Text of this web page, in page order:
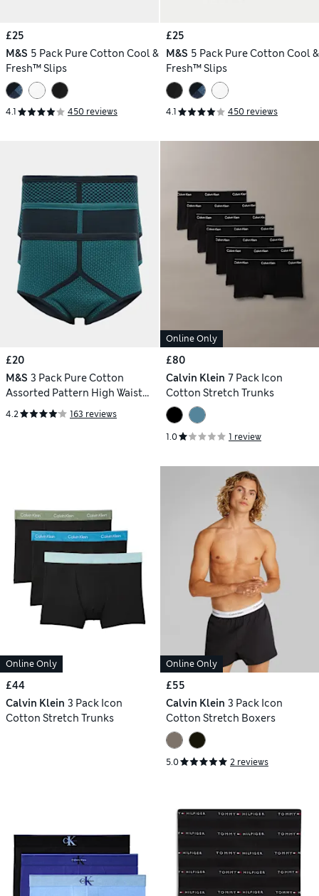
£25
M&S 5 Pack Pure Cotton Cool &
Fresh™ Slips
4.1 450 reviews
£25
M&S 5 Pack Pure Cotton Cool &
Fresh™ Slips
4.1 450 reviews
£20
M&S 3 Pack Pure Cotton
Assorted Pattern High Waist
Briefs
4.2 163 reviews
Online Only
£80
Calvin Klein 7 Pack Icon
Cotton Stretch Trunks
1.0 1 review
Online Only
£44
Calvin Klein 3 Pack Icon
Cotton Stretch Trunks
Online Only
£55
Calvin Klein 3 Pack Icon
Cotton Stretch Boxers
5.0 2 reviews